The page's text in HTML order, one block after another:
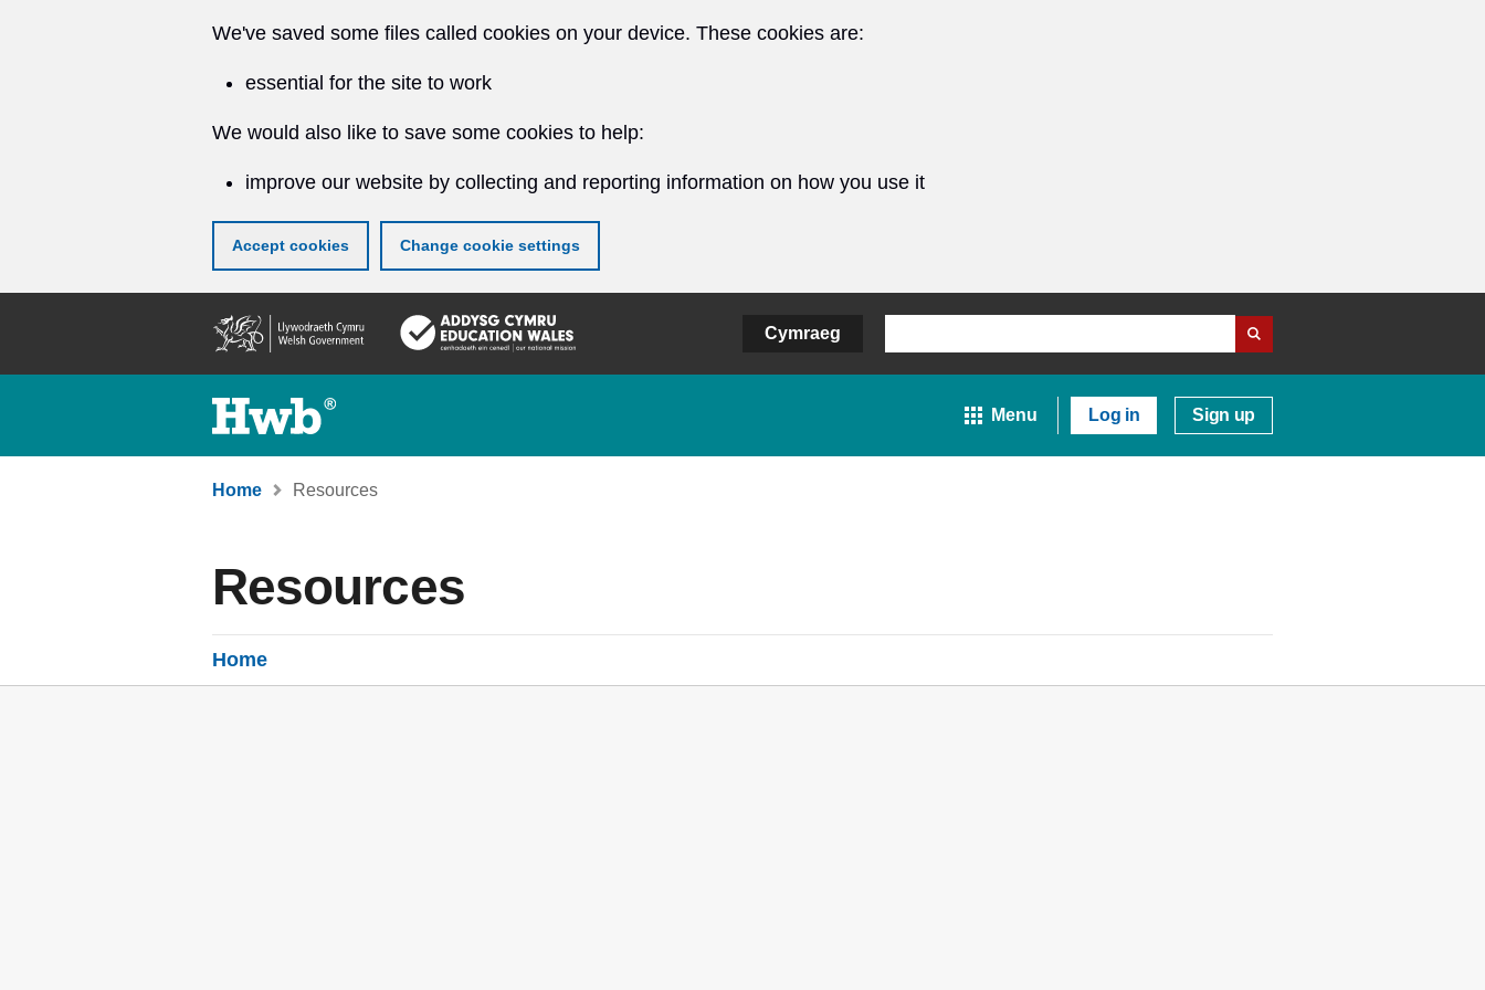
We've saved some files called cookies on your device. These cookies are:
essential for the site to work
We would also like to save some cookies to help:
improve our website by collecting and reporting information on how you use it
Accept cookies Change cookie settings
content
Cymraeg
Menu Log in Sign up
Home Resources
Resources
Home